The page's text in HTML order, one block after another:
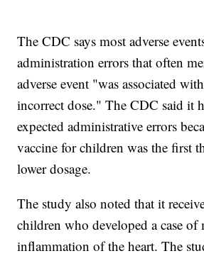
The CDC says most adverse
administration errors that often
adverse event "was associated
incorrect dose." The CDC said it
expected administrative errors
vaccine for children was the first
lower dosage.
The study also noted that it
children who developed a case of
inflammation of the heart. The